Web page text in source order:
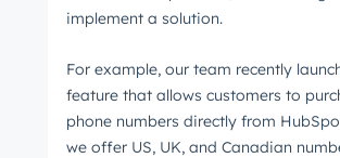
implement a solution.
For example, our team recently
feature that allows customers to
phone numbers directly from
we offer US, UK, and Canadian